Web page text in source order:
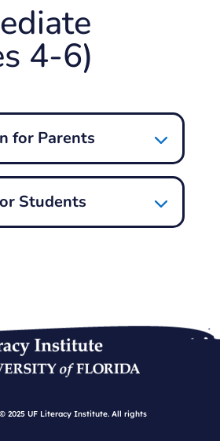
4-6)
for Parents
Students
2025 UF Literacy Institute. All rights